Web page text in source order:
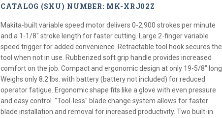
CATALOG (SKU) NUMBER: MK-XRJ02Z
Makita-built variable speed motor delivers 0-2,900 strokes per minute
and a 1-1/8" stroke length for faster cutting. Large 2-finger variable
speed trigger for added convenience. Retractable tool hook secures the
tool when not in use. Rubberized soft grip handle provides increased
comfort on the job. Compact and ergonomic design at only 19-5/8" long.
Weighs only 8.2 lbs. with battery (battery not included) for reduced
operator fatigue. Ergonomic shape fits like a glove with even pressure
and easy control. "Tool-less" blade change system allows for faster
blade installation and removal for increased productivity. Two built-in